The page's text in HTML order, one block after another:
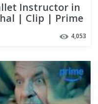
Instructor in
| Clip | Prime
4,053